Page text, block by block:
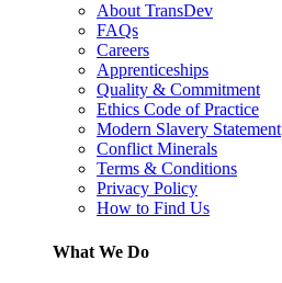
About TransDev
FAQs
Careers
Apprenticeships
Quality & Commitment
Ethics Code of Practice
Modern Slavery Statement
Conflict Minerals
Terms & Conditions
Privacy Policy
How to Find Us
What We Do